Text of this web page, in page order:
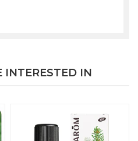
INTERESTED IN